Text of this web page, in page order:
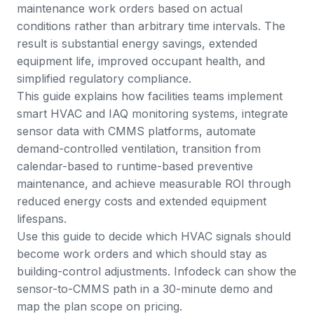
maintenance work orders based on actual
conditions rather than arbitrary time intervals. The
result is substantial energy savings, extended
equipment life, improved occupant health, and
simplified regulatory compliance.
This guide explains how facilities teams implement
smart HVAC and IAQ monitoring systems, integrate
sensor data with CMMS platforms, automate
demand-controlled ventilation, transition from
calendar-based to runtime-based preventive
maintenance, and achieve measurable ROI through
reduced energy costs and extended equipment
lifespans.
Use this guide to decide which HVAC signals should
become work orders and which should stay as
building-control adjustments. Infodeck can show the
sensor-to-CMMS path in a 30-minute demo and
map the plan scope on pricing.